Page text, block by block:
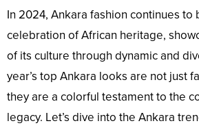
In 2024, Ankara fashion continues to
celebration of African heritage,
of its culture through dynamic and
year’s top Ankara looks are not just
they are a colorful testament to the
legacy. Let’s dive into the Ankara